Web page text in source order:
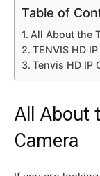
Table of
All About the
TENVIS HD
Tenvis HD IP
All About
Camera